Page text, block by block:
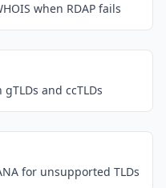
when RDAP fails
and ccTLDs
for unsupported TLDs